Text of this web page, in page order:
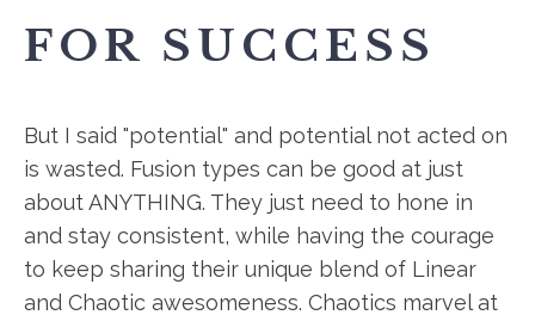
FOR SUCCESS
But I said "potential" and potential not acted on
is wasted. Fusion types can be good at just
about ANYTHING. They just need to hone in
and stay consistent, while having the courage
to keep sharing their unique blend of Linear
and Chaotic awesomeness. Chaotics marvel at